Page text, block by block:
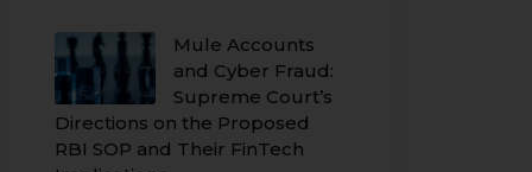
Mule Accounts
and Cyber Fraud:
Supreme Court’s
Directions on the Proposed
RBI SOP and Their FinTech